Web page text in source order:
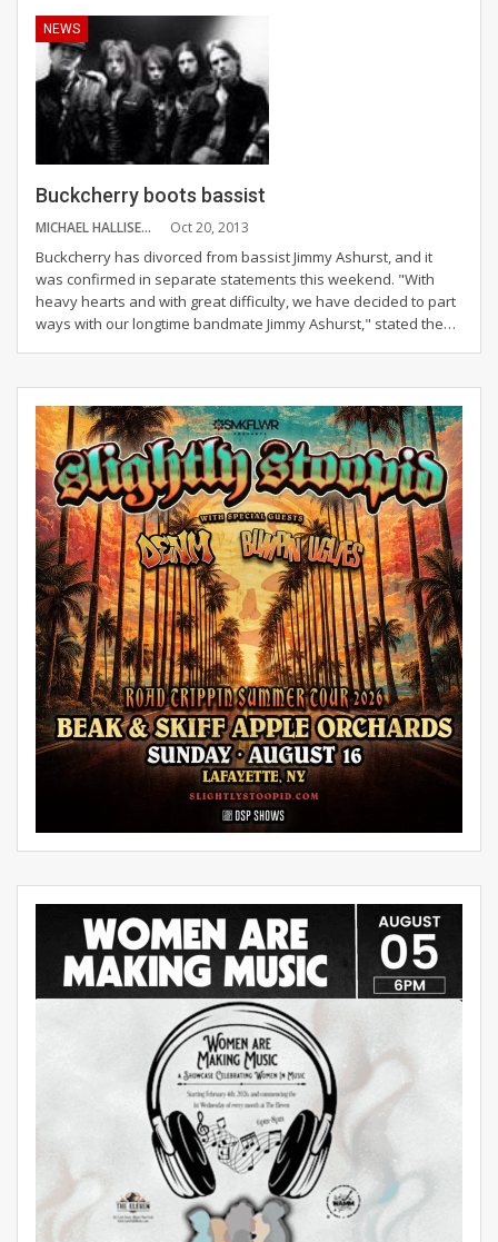
NEWS
Buckcherry boots bassist
MICHAEL HALLISEY Oct 20, 2013
Buckcherry has divorced from bassist Jimmy Ashurst, and it
was confirmed in separate statements this weekend. "With
heavy hearts and with great difficulty, we have decided to part
ways with our longtime bandmate Jimmy Ashurst," stated the…